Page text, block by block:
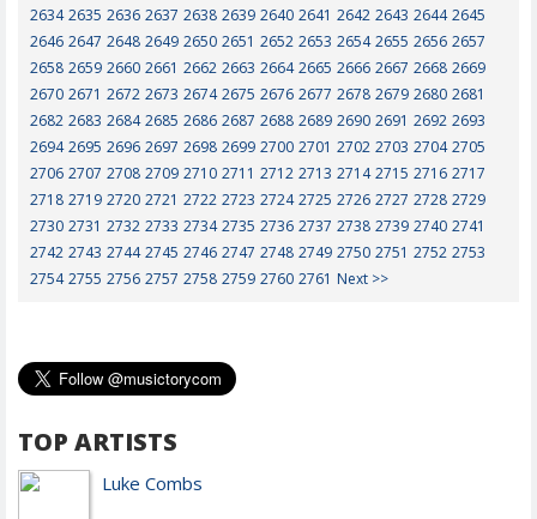
2634 2635 2636 2637 2638 2639 2640 2641 2642 2643 2644 2645
2646 2647 2648 2649 2650 2651 2652 2653 2654 2655 2656 2657
2658 2659 2660 2661 2662 2663 2664 2665 2666 2667 2668 2669
2670 2671 2672 2673 2674 2675 2676 2677 2678 2679 2680 2681
2682 2683 2684 2685 2686 2687 2688 2689 2690 2691 2692 2693
2694 2695 2696 2697 2698 2699 2700 2701 2702 2703 2704 2705
2706 2707 2708 2709 2710 2711 2712 2713 2714 2715 2716 2717
2718 2719 2720 2721 2722 2723 2724 2725 2726 2727 2728 2729
2730 2731 2732 2733 2734 2735 2736 2737 2738 2739 2740 2741
2742 2743 2744 2745 2746 2747 2748 2749 2750 2751 2752 2753
2754 2755 2756 2757 2758 2759 2760 2761 Next >>
TOP ARTISTS
Luke Combs